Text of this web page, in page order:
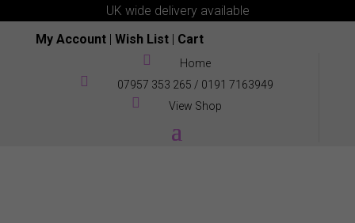
UK wide delivery available
My Account| Wish List| Cart
 Home
 07957 353 265 / 0191 7163949
 View Shop